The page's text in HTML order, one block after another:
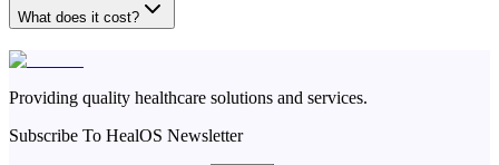
What does it cost?
Providing quality healthcare solutions and services.
Subscribe To HealOS Newsletter